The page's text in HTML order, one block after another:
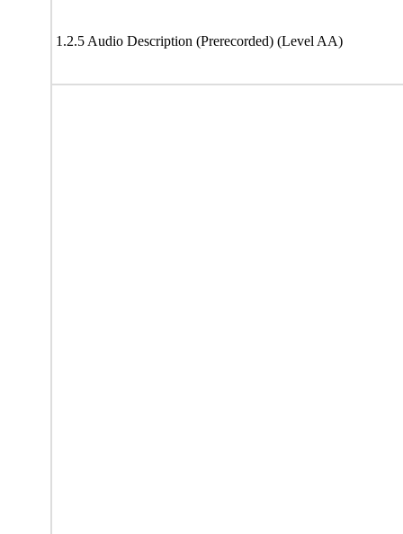
1.2.5 Audio Description (Prerecorded) (Level AA)